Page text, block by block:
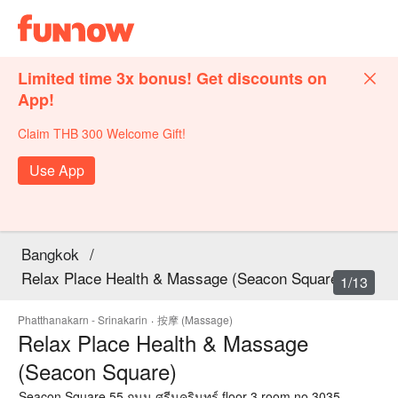
Limited time 3x bonus! Get discounts on
App!
Claim THB 300 Welcome Gift!
Use App
Bangkok /
Relax Place Health & Massage (Seacon Square)
Phatthanakarn - Srinakarin · 按摩 (Massage)
Relax Place Health & Massage
(Seacon Square)
1/13